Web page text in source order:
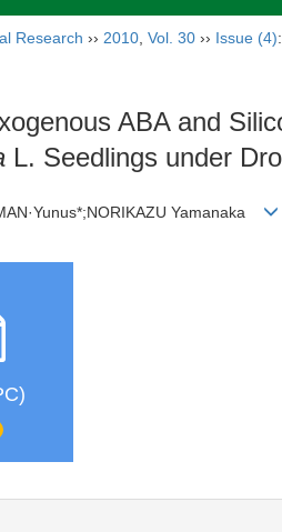
Research ›› 2010 Vol. 30 ›› Issue (4)
ABA and
L. Seedlings under
Yamanaka